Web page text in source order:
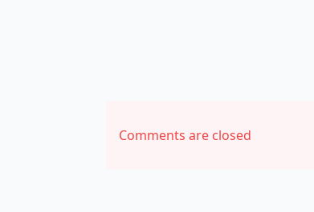
Comments are closed